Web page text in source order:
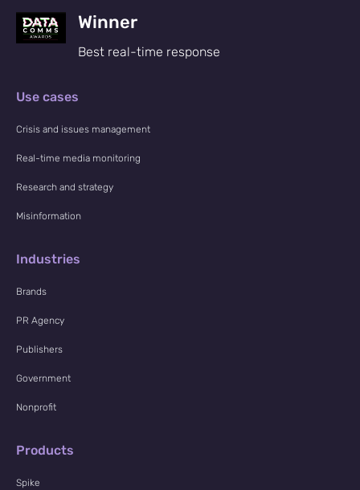
Winner
Best real-time response
Use cases
Crisis and issues management
Real-time media monitoring
Research and strategy
Misinformation
Industries
Brands
PR Agency
Publishers
Government
Nonprofit
Products
Spike